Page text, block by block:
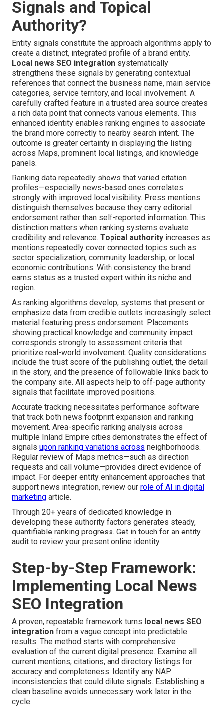
Signals and Topical
Authority?
Entity signals constitute the approach algorithms apply to
create a distinct, integrated profile of a brand entity.
Local news SEO integration systematically
strengthens these signals by generating contextual
references that connect the business name, main service
categories, service territory, and local involvement. A
carefully crafted feature in a trusted area source creates
a rich data point that connects various elements. This
enhanced identity enables ranking engines to associate
the brand more correctly to nearby search intent. The
outcome is greater certainty in displaying the listing
across Maps, prominent local listings, and knowledge
panels.
Ranking data repeatedly shows that varied citation
profiles—especially news-based ones correlates
strongly with improved local visibility. Press mentions
distinguish themselves because they carry editorial
endorsement rather than self-reported information. This
distinction matters when ranking systems evaluate
credibility and relevance. Topical authority increases as
mentions repeatedly cover connected topics such as
sector specialization, community leadership, or local
economic contributions. With consistency the brand
earns status as a trusted expert within its niche and
region.
As ranking algorithms develop, systems that present or
emphasize data from credible outlets increasingly select
material featuring press endorsement. Placements
showing practical knowledge and community impact
corresponds strongly to assessment criteria that
prioritize real-world involvement. Quality considerations
include the trust score of the publishing outlet, the detail
in the story, and the presence of followable links back to
the company site. All aspects help to off-page authority
signals that facilitate improved positions.
Accurate tracking necessitates performance software
that track both news footprint expansion and ranking
movement. Area-specific ranking analysis across
multiple Inland Empire cities demonstrates the effect of
signals upon ranking variations across neighborhoods.
Regular review of Maps metrics—such as direction
requests and call volume—provides direct evidence of
impact. For deeper entity enhancement approaches that
support news integration, review our role of AI in digital
marketing article.
Through 20+ years of dedicated knowledge in
developing these authority factors generates steady,
quantifiable ranking progress. Get in touch for an entity
audit to review your present online identity.
Step-by-Step Framework:
Implementing Local News
SEO Integration
A proven, repeatable framework turns local news SEO
integration from a vague concept into predictable
results. The method starts with comprehensive
evaluation of the current digital presence. Examine all
current mentions, citations, and directory listings for
accuracy and completeness. Identify any NAP
inconsistencies that could dilute signals. Establishing a
clean baseline avoids unnecessary work later in the
cycle.